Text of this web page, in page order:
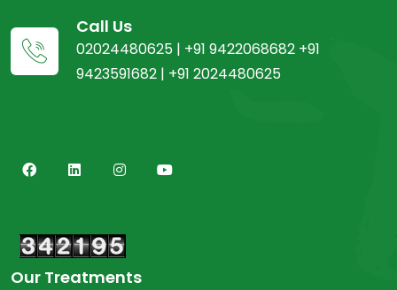
Call Us
02024480625 | +91 9422068682 +91
9423591682 | +91 2024480625
Our Treatments